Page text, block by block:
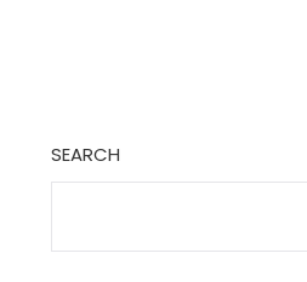
SEARCH